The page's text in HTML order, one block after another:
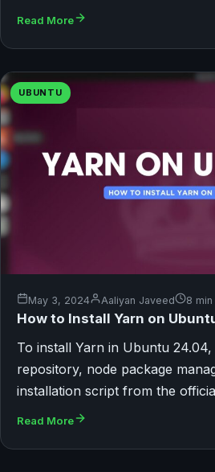
Read More
UBUNTU
May 3, 2024 Aaliyan Javeed 8
How to Install Yarn on
To install Yarn in Ubuntu
repository, node package
installation script from the
Read More